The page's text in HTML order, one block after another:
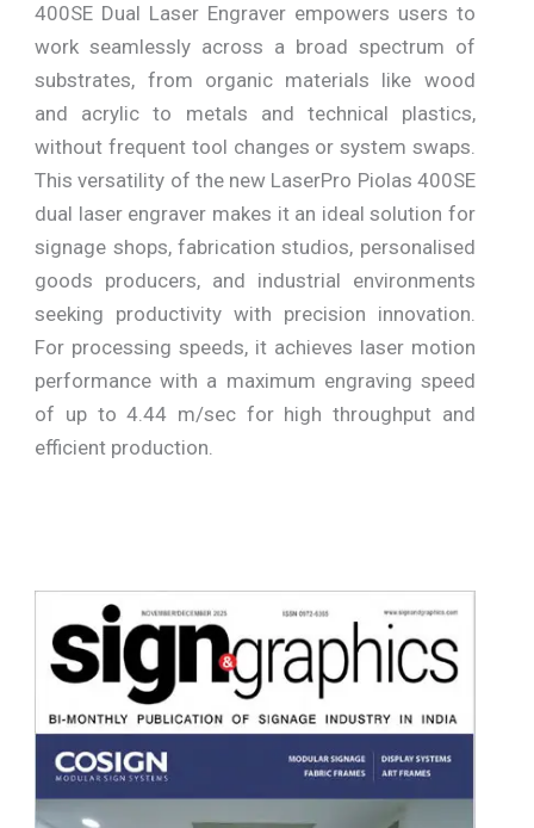
400SE Dual Laser Engraver empowers users to
work seamlessly across a broad spectrum of
substrates, from organic materials like wood
and acrylic to metals and technical plastics,
without frequent tool changes or system swaps.
This versatility of the new LaserPro Piolas 400SE
dual laser engraver makes it an ideal solution for
signage shops, fabrication studios, personalised
goods producers, and industrial environments
seeking productivity with precision innovation.
For processing speeds, it achieves laser motion
performance with a maximum engraving speed
of up to 4.44 m/sec for high throughput and
efficient production.